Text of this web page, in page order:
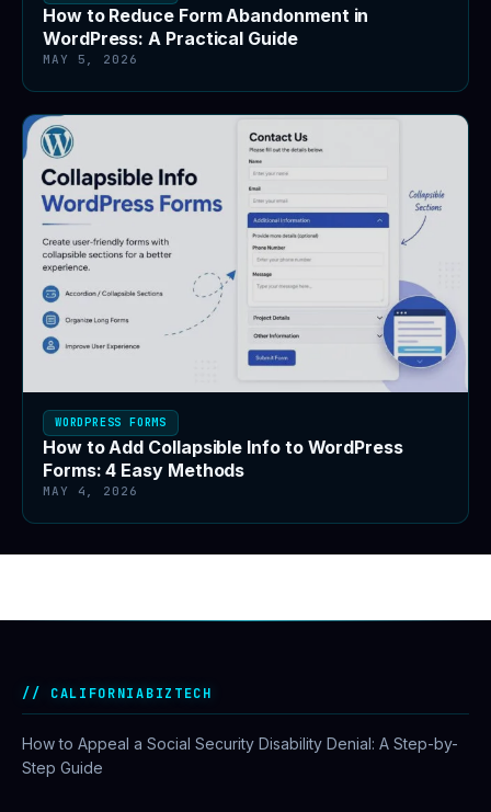
How to Reduce Form Abandonment in
WordPress: A Practical Guide
MAY 5, 2026
WORDPRESS FORMS
How to Add Collapsible Info to WordPress
Forms: 4 Easy Methods
MAY 4, 2026
CALIFORNIABIZTECH
How to Appeal a Social Security Disability Denial: A Step-by-
Step Guide